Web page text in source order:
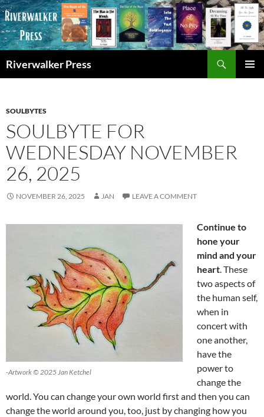
Skip
to
content
Riverwalker Press
SOULBYTES
SOULBYTE FOR
WEDNESDAY NOVEMBER
26, 2025
NOVEMBER 26, 2025 JAN LEAVE A COMMENT
-Artwork © 2025 Jan Ketchel
Continue to
hone your
mind and your
heart. These
two aspects of
the human self,
when in
concert with
one another,
have the
power to
change the
world. You can change your own world first and then you can
change the world around you, too, just by changing how you